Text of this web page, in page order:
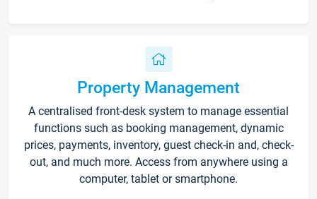
Property Management
A centralised front-desk system to manage essential
functions such as booking management, dynamic
prices, payments, inventory, guest check-in and, check-
out, and much more. Access from anywhere using a
computer, tablet or smartphone.